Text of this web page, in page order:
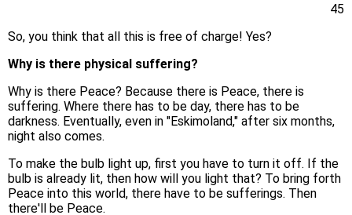
45
So, you think that all this is free of charge! Yes?
Why is there physical suffering?
Why is there Peace? Because there is Peace, there is
suffering. Where there has to be day, there has to be
darkness. Eventually, even in "Eskimoland," after six months,
night also comes.
To make the bulb light up, first you have to turn it off. If the
bulb is already lit, then how will you light that? To bring forth
Peace into this world, there have to be sufferings. Then
there'll be Peace.